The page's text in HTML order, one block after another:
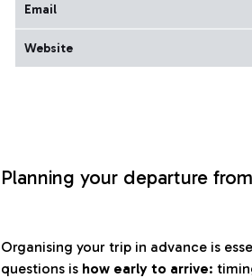
Email
Website
Planning your departure
Organising your trip in advance is
questions is how early to arrive: